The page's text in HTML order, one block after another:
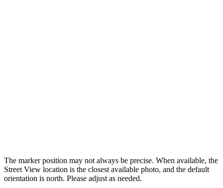
The marker position may not always be precise. When available, the
Street View location is the closest available photo, and the default
orientation is north. Please adjust as needed.